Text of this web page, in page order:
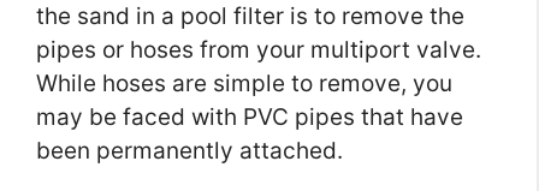
the sand in a pool filter is to remove the
pipes or hoses from your multiport valve.
While hoses are simple to remove, you
may be faced with PVC pipes that have
been permanently attached.